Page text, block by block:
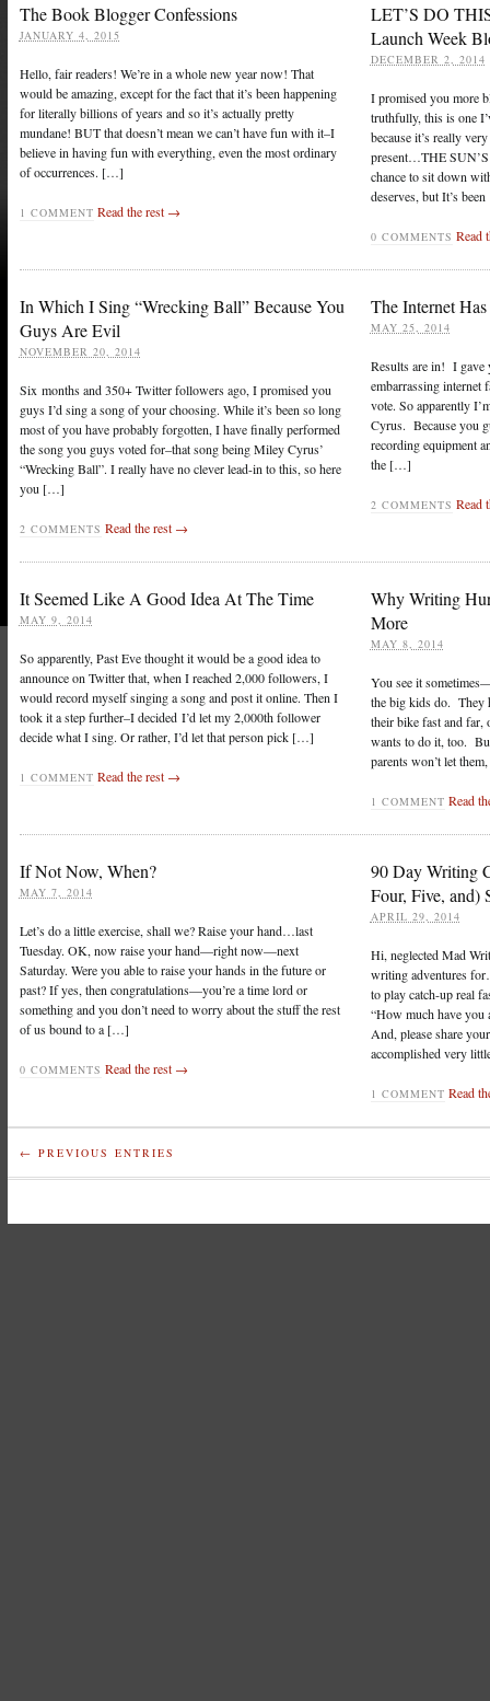
The Book Blogger Confessions
JANUARY 4, 2015
Hello, fair readers! We’re in a whole new year now! That
would be amazing, except for the fact that it’s been happening
for literally billions of years and so it’s actually pretty
mundane! BUT that doesn’t mean we can’t have fun with it–I
believe in having fun with everything, even the most ordinary
of occurrences. […]
1 COMMENT Read the rest →
LET’S DO
Launch Week
DECEMBER 2, 2014
I promised you more
truthfully, this is one
because it’s really
present…THE
chance to sit down
deserves, but It’s
0 COMMENTS Read
In Which I Sing “Wrecking Ball” Because You
Guys Are Evil
NOVEMBER 20, 2014
Six months and 350+ Twitter followers ago, I promised you
guys I’d sing a song of your choosing. While it’s been so long
most of you have probably forgotten, I have finally performed
the song you guys voted for–that song being Miley Cyrus’
“Wrecking Ball”. I really have no clever lead-in to this, so here
you […]
2 COMMENTS Read the rest →
The Internet
MAY 25, 2014
Results are in! I gave
embarrassing internet
vote. So apparently
Cyrus. Because you
recording equipment
the […]
2 COMMENTS Read
It Seemed Like A Good Idea At The Time
MAY 9, 2014
So apparently, Past Eve thought it would be a good idea to
announce on Twitter that, when I reached 2,000 followers, I
would record myself singing a song and post it online. Then I
took it a step further–I decided I’d let my 2,000th follower
decide what I sing. Or rather, I’d let that person pick […]
1 COMMENT Read the rest →
Why Writing
More
MAY 8, 2014
You see it
the big kids do. They
their bike fast and far,
wants to do it, too.
parents won’t let
1 COMMENT Read
If Not Now, When?
MAY 7, 2014
Let’s do a little exercise, shall we? Raise your hand…last
Tuesday. OK, now raise your hand—right now—next
Saturday. Were you able to raise your hands in the future or
past? If yes, then congratulations—you’re a time lord or
something and you don’t need to worry about the stuff the rest
of us bound to a […]
0 COMMENTS Read the rest →
90 Day Writing
Four, Five, and)
APRIL 29, 2014
Hi, neglected Mad
writing adventures
to play catch-up real
“How much have you
And, please share
accomplished very
1 COMMENT Read
← PREVIOUS ENTRIES